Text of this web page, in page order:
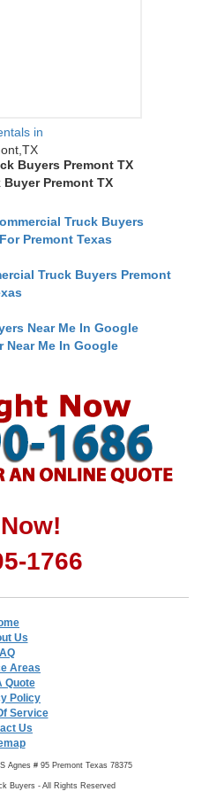
in
Buyers Premont TX
Premont TX
Truck Buyers
Premont Texas
Truck Buyers Premont
Near Me In Google
Near Me In Google
1766
Us
Areas
Quote
Policy
Service
Us
Agnes # 95 Premont Texas 78375
Buyers - All Rights Reserved